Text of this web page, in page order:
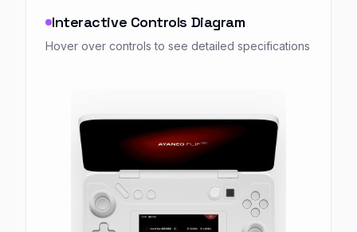
Interactive Controls Diagram
Hover over controls to see detailed specifications